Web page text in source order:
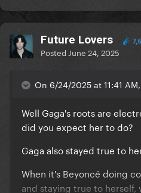
Future Lovers
Posted June 24, 2025
On 6/24/2025 at 11:41
Well Gaga's roots are
did you expect her to do?
Gaga also stayed true to
When it's Beyoncé doing
and staying true to herself,